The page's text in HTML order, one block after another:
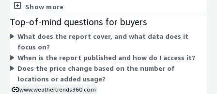
weekly weather-driven outlooks focused on grains and U.S.
location count or usage add-ons within this listing. You commit
to the contract term and receive the report for the covered
period. There is one pricing path, so there are no separate
upgrade levels or optional units to select on Marketplace.
Show more
Top-of-mind questions for buyers
What does the report cover, and what data does it
focus on?
When is the report published and how do I access it?
Does the price change based on the number of
locations or added usage?
www.weathertrends360.com